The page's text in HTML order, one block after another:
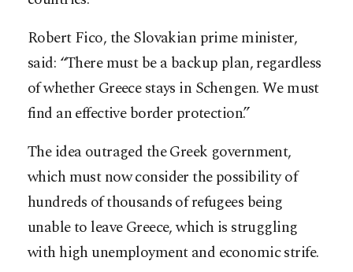
Robert Fico, the Slovakian prime minister,
said: “There must be a backup plan, regardless
of whether Greece stays in Schengen. We must
find an effective border protection.”
The idea outraged the Greek government,
which must now consider the possibility of
hundreds of thousands of refugees being
unable to leave Greece, which is struggling
with high unemployment and economic strife.